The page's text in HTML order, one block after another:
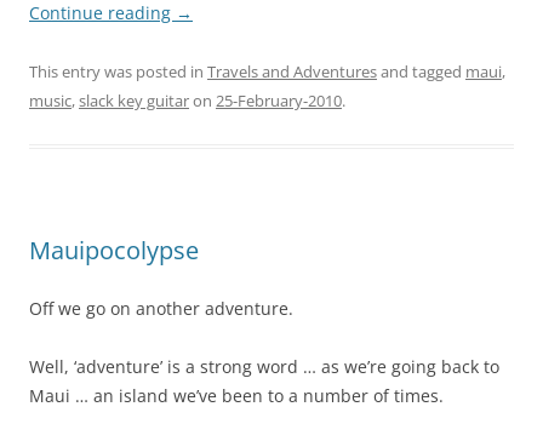
Continue reading →
This entry was posted in Travels and Adventuresand tagged maui,
music,slack key guitaron 25-February-2010.
Mauipocolypse
Off we go on another adventure.
Well, ‘adventure’ is a strong word … as we’re going back to
Maui … an island we’ve been to a number of times.